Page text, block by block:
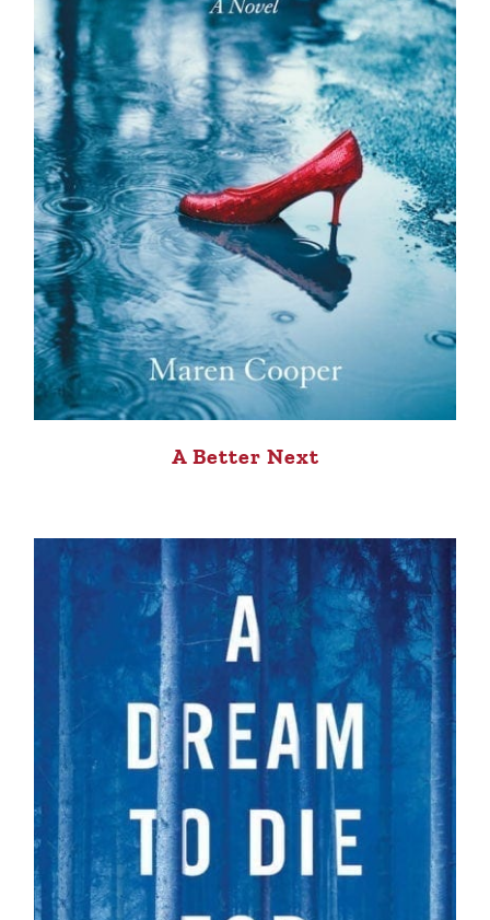
A Better Next